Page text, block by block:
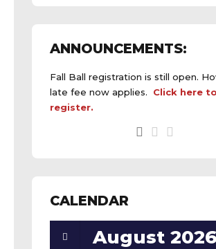
ANNOUNCEMENTS:
Fall Ball registration is still open.
late fee now applies. Click here to
register.
CALENDAR
August 2026